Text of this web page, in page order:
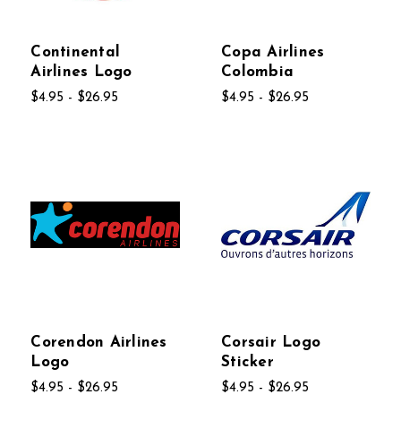
Continental
Airlines Logo
$4.95 - $26.95
Copa Airlines
Colombia
$4.95 - $26.95
Corendon Airlines
Logo
$4.95 - $26.95
Corsair Logo
Sticker
$4.95 - $26.95